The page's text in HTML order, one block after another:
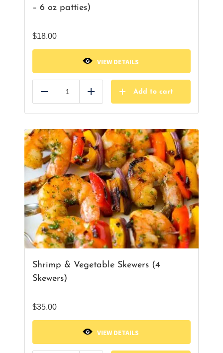
– 6 oz patties)
$18.00
VIEW DETAILS
Add
Add to cart
Shrimp & Vegetable Skewers (4
Skewers)
$35.00
VIEW DETAILS